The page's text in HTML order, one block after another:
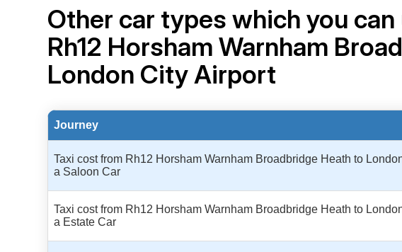
Other car types which you
Rh12 Horsham Warnham
London City Airport
Journey
Taxi cost from Rh12 Horsham Warnham Broadbridge Heath to
a Saloon Car
Taxi cost from Rh12 Horsham Warnham Broadbridge Heath to
a Estate Car